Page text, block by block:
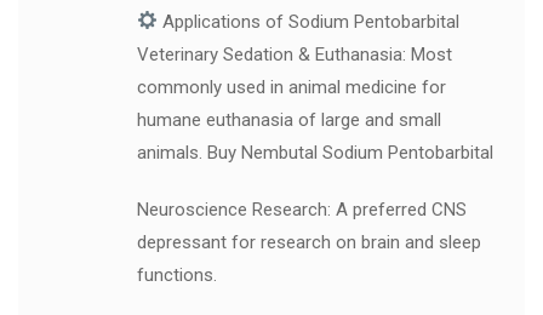
Applications of Sodium Pentobarbital
Veterinary Sedation & Euthanasia: Most
commonly used in animal medicine for
humane euthanasia of large and small
animals. Buy Nembutal Sodium Pentobarbital
Neuroscience Research: A preferred CNS
depressant for research on brain and sleep
functions.